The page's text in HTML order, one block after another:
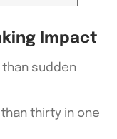
Impact
sudden
thirty in one